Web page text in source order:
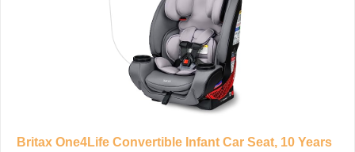
Britax One4Life Convertible Infant Car Seat, 10 Years